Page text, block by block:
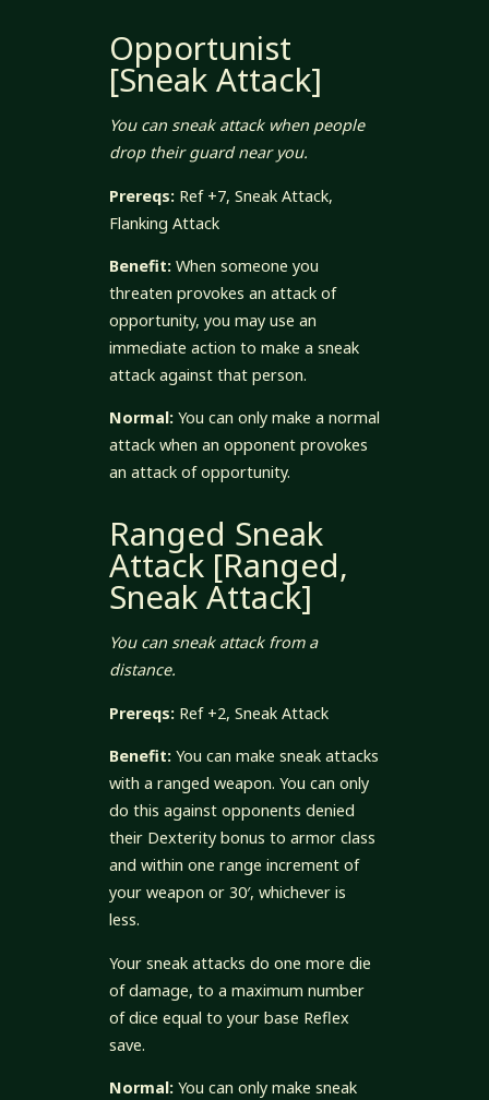
Opportunist
[Sneak Attack]
You can sneak attack when people
drop their guard near you.
Prereqs:Ref +7, Sneak Attack,
Flanking Attack
Benefit:When someone you
threaten provokes an attack of
opportunity, you may use an
immediate action to make a sneak
attack against that person.
Normal:You can only make a normal
attack when an opponent provokes
an attack of opportunity.
Ranged Sneak
Attack [Ranged,
Sneak Attack]
You can sneak attack from a
distance.
Prereqs:Ref +2, Sneak Attack
Benefit:You can make sneak attacks
with a ranged weapon. You can only
do this against opponents denied
their Dexterity bonus to armor class
and within one range increment of
your weapon or 30′, whichever is
less.
Your sneak attacks do one more die
of damage, to a maximum number
of dice equal to your base Reflex
save.
Normal:You can only make sneak